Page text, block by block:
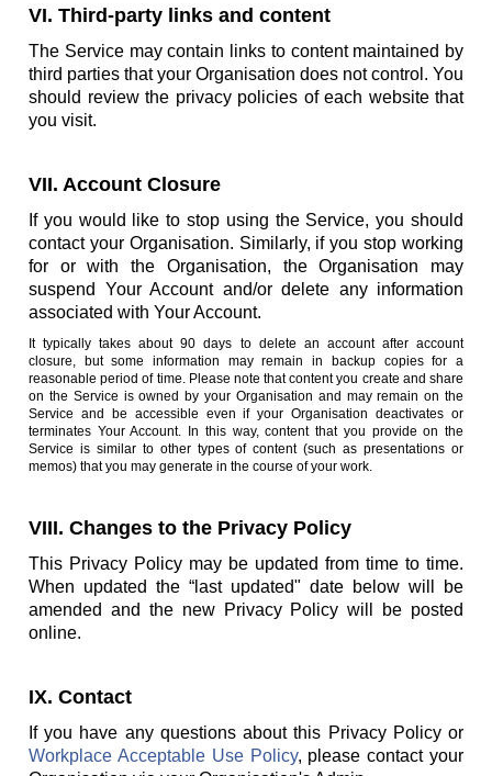
VI. Third-party links and content
The Service may contain links to content maintained by
third parties that your Organisation does not control. You
should review the privacy policies of each website that
you visit.
VII. Account Closure
If you would like to stop using the Service, you should
contact your Organisation. Similarly, if you stop working
for or with the Organisation, the Organisation may
suspend Your Account and/or delete any information
associated with Your Account.
It typically takes about 90 days to delete an account after account
closure, but some information may remain in backup copies for a
reasonable period of time. Please note that content you create and share
on the Service is owned by your Organisation and may remain on the
Service and be accessible even if your Organisation deactivates or
terminates Your Account. In this way, content that you provide on the
Service is similar to other types of content (such as presentations or
memos) that you may generate in the course of your work.
VIII. Changes to the Privacy Policy
This Privacy Policy may be updated from time to time.
When updated the “last updated" date below will be
amended and the new Privacy Policy will be posted
online.
IX. Contact
If you have any questions about this Privacy Policy or
Workplace Acceptable Use Policy, please contact your